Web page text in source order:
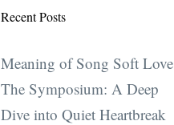
Recent Posts
Meaning of Song Soft Love
The Symposium: A Deep
Dive into Quiet Heartbreak